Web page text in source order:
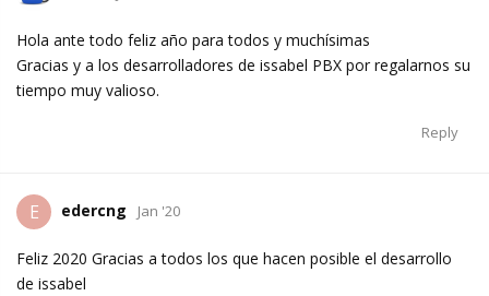
Hola ante todo feliz año para todos y muchísimas
Gracias y a los desarrolladores de issabel PBX por regalarnos su
tiempo muy valioso.
Reply
E edercng Jan '20
Feliz 2020 Gracias a todos los que hacen posible el desarrollo
de issabel